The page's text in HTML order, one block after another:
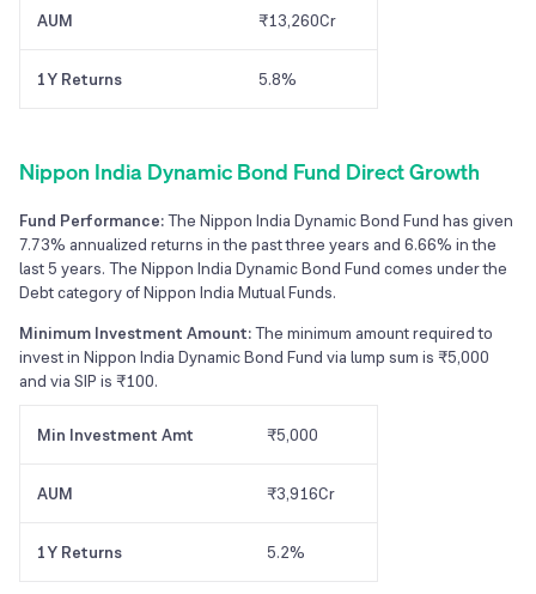
AUM ₹13,260Cr
1Y Returns 5.8%
Nippon India Dynamic Bond Fund Direct Growth
Fund Performance:The Nippon India Dynamic Bond Fund has given
7.73% annualized returns in the past three years and 6.66% in the
last 5 years. The Nippon India Dynamic Bond Fund comes under the
Debt category of Nippon India Mutual Funds.
Minimum Investment Amount:The minimum amount required to
invest in Nippon India Dynamic Bond Fund via lump sum is ₹5,000
and via SIP is ₹100.
Min Investment Amt ₹5,000
AUM ₹3,916Cr
1Y Returns 5.2%